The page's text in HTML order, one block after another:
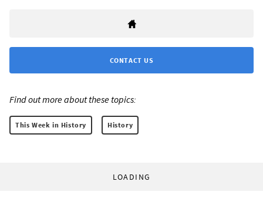
CONTACT US
Find out more about these topics:
This Week in History History
LOADING